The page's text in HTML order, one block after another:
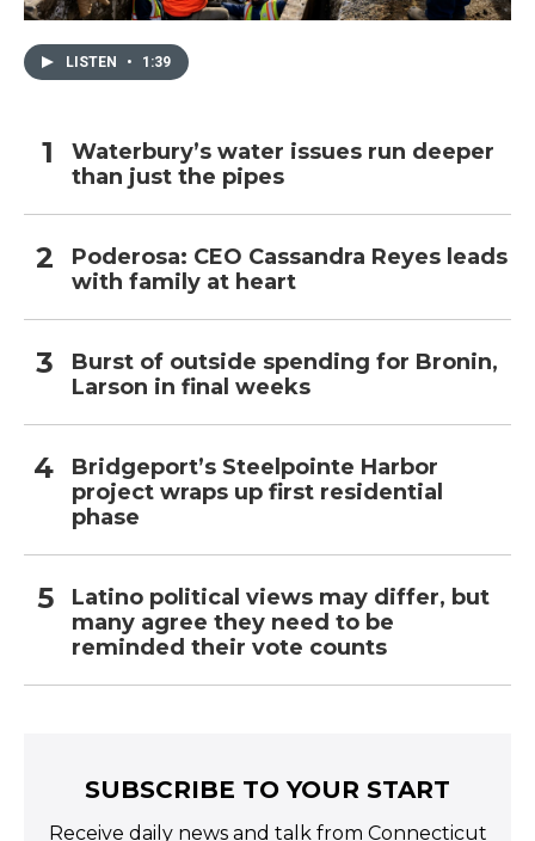
LISTEN • 1:39
Waterbury’s water issues run deeper
than just the pipes
Poderosa: CEO Cassandra Reyes leads
with family at heart
Burst of outside spending for Bronin,
Larson in final weeks
Bridgeport’s Steelpointe Harbor
project wraps up first residential
phase
Latino political views may differ, but
many agree they need to be
reminded their vote counts
SUBSCRIBE TO YOUR START
Receive daily news and talk from Connecticut